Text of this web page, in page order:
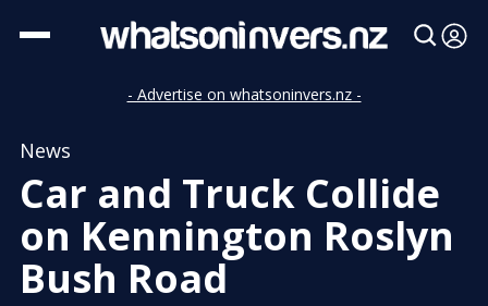
- Advertise on whatsoninvers.nz -
News
Car and Truck Collide
on Kennington Roslyn
Bush Road